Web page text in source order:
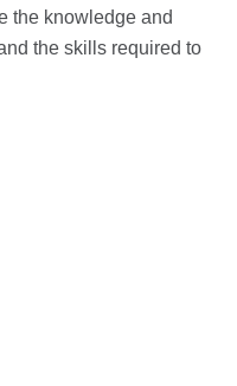
the knowledge and
the skills required to